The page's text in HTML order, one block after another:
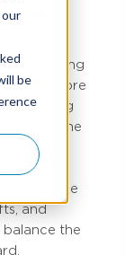
be
A
so is having
bring more
we bring
of the
them move
and
balance the